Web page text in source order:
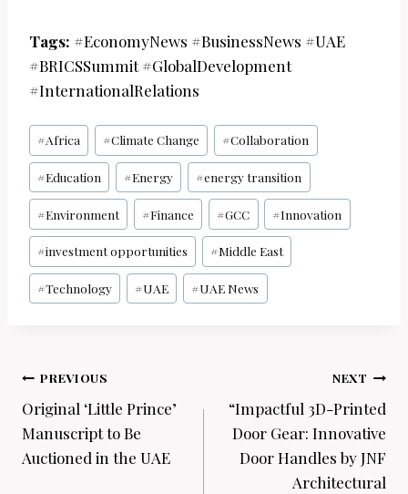
Tags: #EconomyNews #BusinessNews #UAE
#BRICSSummit #GlobalDevelopment
#InternationalRelations
Post
Tags:
#Africa #Climate Change #Collaboration
#Education #Energy #energy transition
#Environment #Finance #GCC #Innovation
#investment opportunities #Middle East
#Technology #UAE #UAE News
Post
navigation
PREVIOUS
Original ‘Little Prince’
Manuscript to Be
Auctioned in the UAE
NEXT
“Impactful 3D-Printed
Door Gear: Innovative
Door Handles by JNF
Architectural